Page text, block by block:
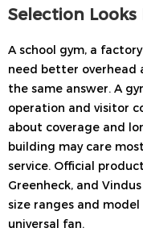
Selection Looks
A school gym, a
need better overhead
the same answer. A
operation and visitor
about coverage and
building may care
service. Official
Greenheck, and
size ranges and
universal fan.